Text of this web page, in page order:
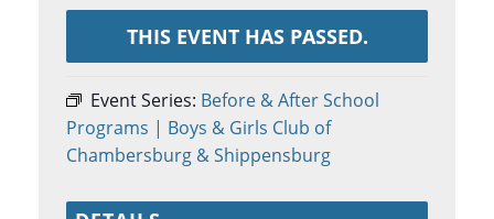
THIS EVENT HAS PASSED.
Event Series: Before & After School
Programs | Boys & Girls Club of
Chambersburg & Shippensburg